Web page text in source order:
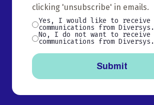
clicking 'unsubscribe' in emails.
Yes, I would like to receive
communications from Diversys.
No, I do not want to receive
communications from Diversys.